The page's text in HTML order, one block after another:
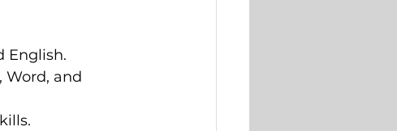
English.
Word, and